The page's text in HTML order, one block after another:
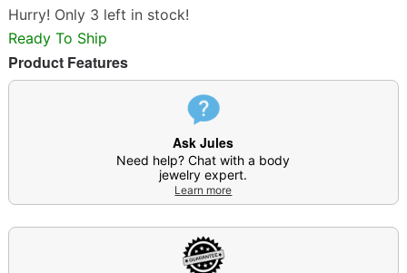
Hurry! Only 3 left in stock!
Ready To Ship
Product Features
Ask Jules
Need help? Chat with a body
jewelry expert.
Learn more